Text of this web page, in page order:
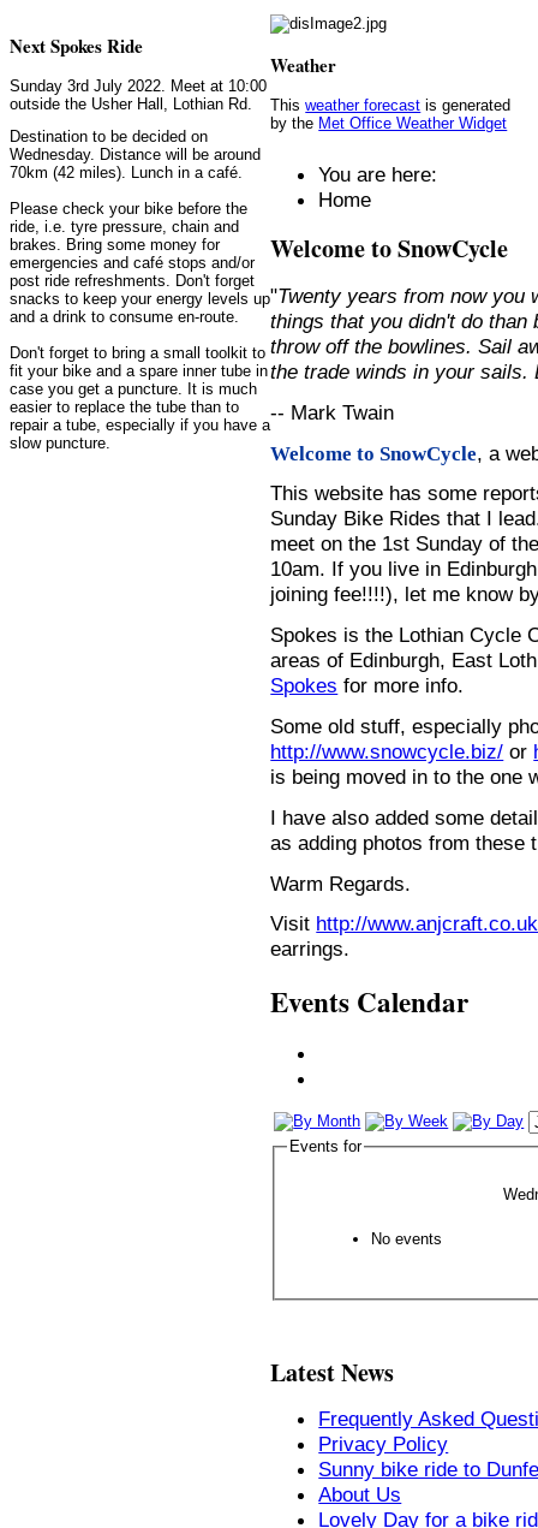
Next Spokes Ride
Sunday 3rd July 2022. Meet at 10:00
outside the Usher Hall, Lothian Rd.
Destination to be decided on
Wednesday. Distance will be around
70km (42 miles). Lunch in a café.
Please check your bike before the
ride, i.e. tyre pressure, chain and
brakes. Bring some money for
emergencies and café stops and/or
post ride refreshments. Don't forget
snacks to keep your energy levels up
and a drink to consume en-route.
Don't forget to bring a small toolkit to
fit your bike and a spare inner tube in
case you get a puncture. It is much
easier to replace the tube than to
repair a tube, especially if you have a
slow puncture.
Weather
Thisweather forecast is generated
by the Met Office Weather Widget
You are here:
Home
Welcome to SnowCycle
"Twenty years from now you
things that you didn't do than
throw off the bowlines. Sail
the trade winds in your
-- Mark Twain
Welcome to SnowCycle, a
This website has some
Sunday Bike Rides that I
meet on the 1st Sunday of
10am. If you live in
joining fee!!!!), let me know
Spokes is the Lothian Cycle
areas of Edinburgh, East
Spokes for more info.
Some old stuff, especially
http://www.snowcycle.biz/ or
is being moved in to the one
I have also added some
as adding photos from these
Warm Regards.
Visit http://
earrings.
Events Calendar
Events for
No events
Latest News
Frequently Asked
Privacy Policy
Sunny bike ride to
About Us
Lovely Day for a bike